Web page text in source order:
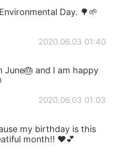
Day. 🌳🌱
2020.06.03 01:40
June🎂 and I am happy
2020.06.03 01:03
my birthday is this
month!! ❤💕